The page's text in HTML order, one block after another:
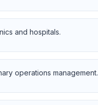
and hospitals.
operations management.